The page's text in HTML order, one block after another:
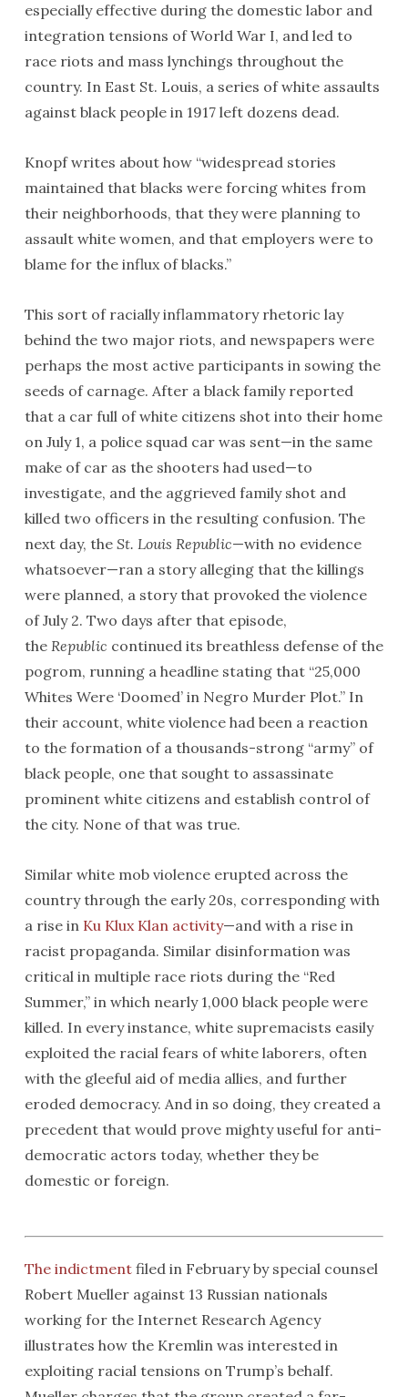
especially effective during the domestic labor and
integration tensions of World War I, and led to
race riots and mass lynchings throughout the
country. In East St. Louis, a series of white assaults
against black people in 1917 left dozens dead.
Knopf writes about how “widespread stories
maintained that blacks were forcing whites from
their neighborhoods, that they were planning to
assault white women, and that employers were to
blame for the influx of blacks.”
This sort of racially inflammatory rhetoric lay
behind the two major riots, and newspapers were
perhaps the most active participants in sowing the
seeds of carnage. After a black family reported
that a car full of white citizens shot into their home
on July 1, a police squad car was sent—in the same
make of car as the shooters had used—to
investigate, and the aggrieved family shot and
killed two officers in the resulting confusion. The
next day, the St. Louis Republic—with no evidence
whatsoever—ran a story alleging that the killings
were planned, a story that provoked the violence
of July 2. Two days after that episode,
the Republic continued its breathless defense of the
pogrom, running a headline stating that “25,000
Whites Were ‘Doomed’ in Negro Murder Plot.” In
their account, white violence had been a reaction
to the formation of a thousands-strong “army” of
black people, one that sought to assassinate
prominent white citizens and establish control of
the city. None of that was true.
Similar white mob violence erupted across the
country through the early 20s, corresponding with
a rise in Ku Klux Klan activity—and with a rise in
racist propaganda. Similar disinformation was
critical in multiple race riots during the “Red
Summer,” in which nearly 1,000 black people were
killed. In every instance, white supremacists easily
exploited the racial fears of white laborers, often
with the gleeful aid of media allies, and further
eroded democracy. And in so doing, they created a
precedent that would prove mighty useful for anti-
democratic actors today, whether they be
domestic or foreign.
The indictmentfiled in February by special counsel
Robert Mueller against 13 Russian nationals
working for the Internet Research Agency
illustrates how the Kremlin was interested in
exploiting racial tensions on Trump’s behalf.